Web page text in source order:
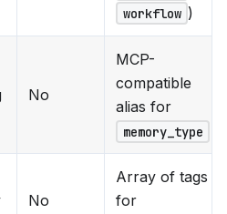
workflow )
No
MCP-
compatible
alias for
memory_type
No
Array of tags
for